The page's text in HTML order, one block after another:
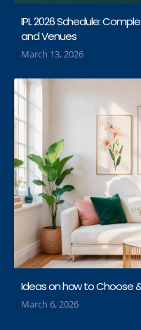
IPL 2026 Schedule:
and Venues
March 13, 2026
Ideas on how to Choose
March 6, 2026